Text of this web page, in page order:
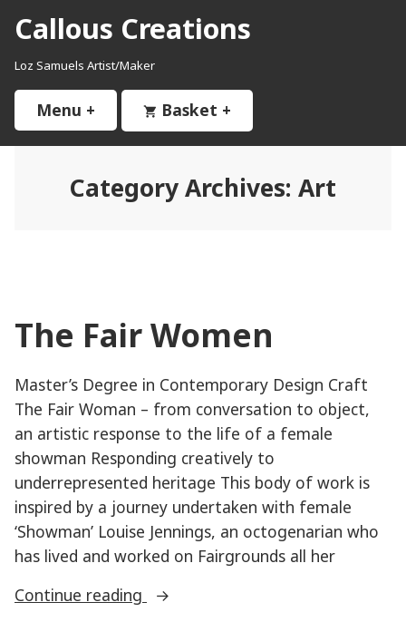
content
Callous Creations
Loz Samuels Artist/Maker
Menu + expanded
collapsedBasket +
Category Archives: Art
The Fair Women
Master’s Degree in Contemporary Design Craft
The Fair Woman – from conversation to object,
an artistic response to the life of a female
showman Responding creatively to
underrepresented heritage This body of work is
inspired by a journey undertaken with female
‘Showman’ Louise Jennings, an octogenarian who
has lived and worked on Fairgrounds all her
Continue reading
“The